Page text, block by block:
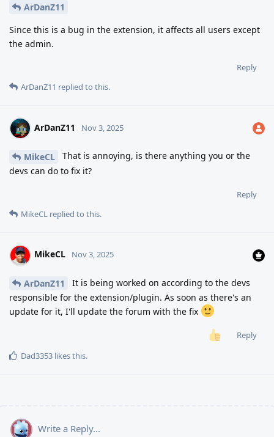
ArDanZ11
Since this is a bug in the extension, it affects all users except
the admin.
Reply
ArDanZ11 replied to this.
ArDanZ11 Nov 3, 2025
MikeCL
That is annoying, is there anything you or the
devs can do to fix it?
Reply
MikeCL replied to this.
MikeCL Nov 3, 2025
ArDanZ11
It is being worked on according to the devs
responsible for the extension/plugin. As soon as there's an
update for it, I'll update the forum with the fix
Reply
Dad3353 likes this.
Write a Reply...